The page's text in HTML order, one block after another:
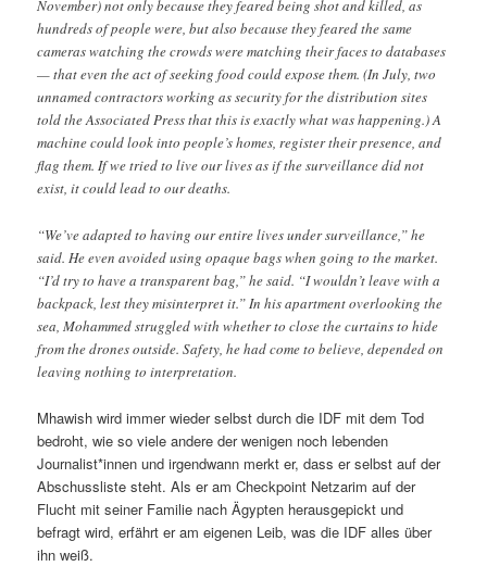
November) not only because they feared being shot and killed, as
hundreds of people were, but also because they feared the same
cameras watching the crowds were matching their faces to databases
— that even the act of seeking food could expose them. (In July, two
unnamed contractors working as security for the distribution sites
told the Associated Press that this is exactly what was happening.) A
machine could look into people’s homes, register their presence, and
flag them. If we tried to live our lives as if the surveillance did not
exist, it could lead to our deaths.
“We’ve adapted to having our entire lives under surveillance,” he
said. He even avoided using opaque bags when going to the market.
“I’d try to have a transparent bag,” he said. “I wouldn’t leave with a
backpack, lest they misinterpret it.” In his apartment overlooking the
sea, Mohammed struggled with whether to close the curtains to hide
from the drones outside. Safety, he had come to believe, depended on
leaving nothing to interpretation.
Mhawish wird immer wieder selbst durch die IDF mit dem Tod
bedroht, wie so viele andere der wenigen noch lebenden
Journalist*innen und irgendwann merkt er, dass er selbst auf der
Abschussliste steht. Als er am Checkpoint Netzarim auf der
Flucht mit seiner Familie nach Ägypten herausgepickt und
befragt wird, erfährt er am eigenen Leib, was die IDF alles über
ihn weiß.